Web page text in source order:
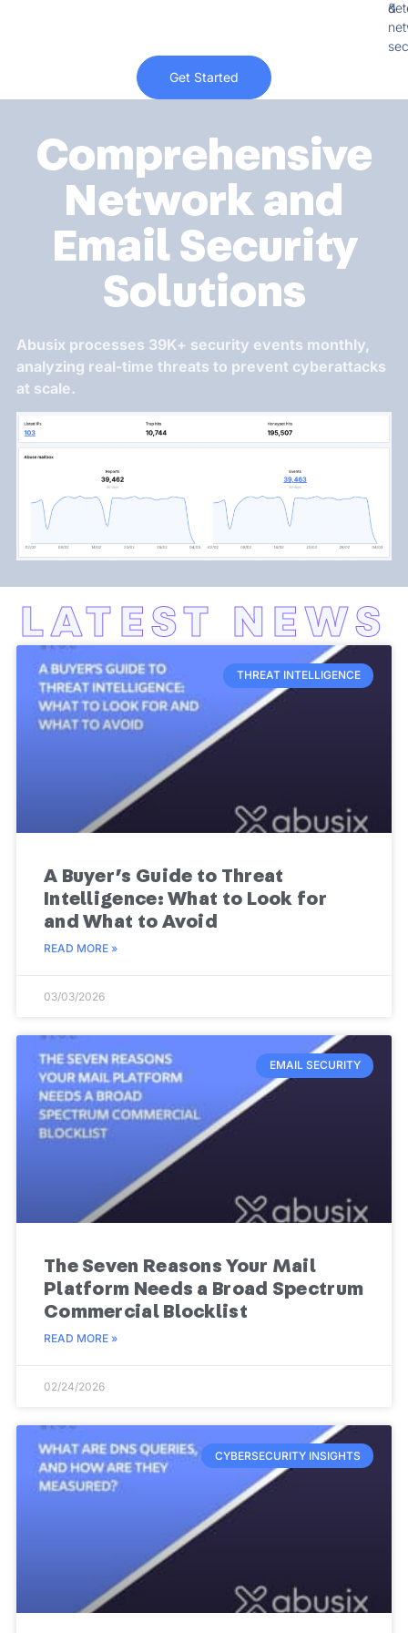
&
Get Started
Comprehensive
Network and
Email Security
Solutions
Abusix processes 39K+ security events monthly,
analyzing real-time threats to prevent cyberattacks
at scale.
LATEST NEWS
THREAT INTELLIGENCE
A Buyer’s Guide to Threat
Intelligence: What to Look for
and What to Avoid
READ MORE »
03/03/2026
EMAIL SECURITY
The Seven Reasons Your Mail
Platform Needs a Broad Spectrum
Commercial Blocklist
READ MORE »
02/24/2026
CYBERSECURITY INSIGHTS